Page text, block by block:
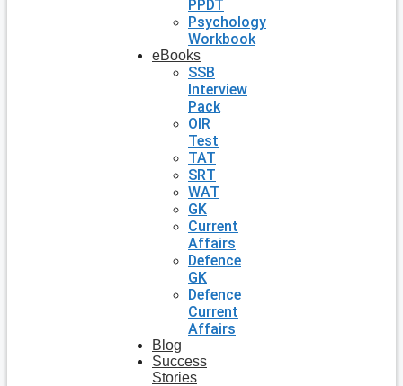
PPDT
Psychology
Workbook
eBooks
SSB
Interview
Pack
OIR
Test
TAT
SRT
WAT
GK
Current
Affairs
Defence
GK
Defence
Current
Affairs
Blog
Success
Stories